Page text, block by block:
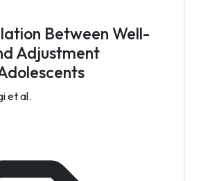
Between Well-
Adjustment
et al.